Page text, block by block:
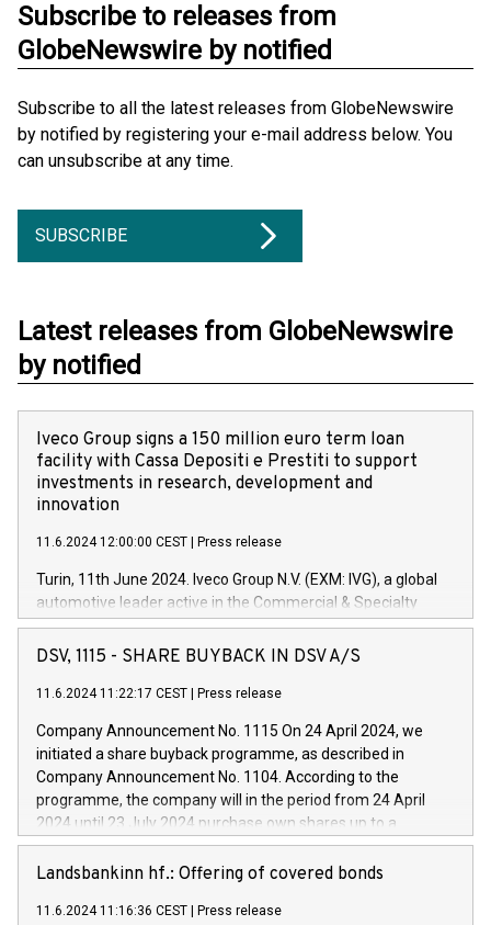
Subscribe to releases from
GlobeNewswire by notified
Subscribe to all the latest releases from GlobeNewswire
by notified by registering your e-mail address below. You
can unsubscribe at any time.
SUBSCRIBE
Latest releases from GlobeNewswire
by notified
Iveco Group signs a 150 million euro term loan
facility with Cassa Depositi e Prestiti to support
investments in research, development and
innovation
11.6.2024 12:00:00 CEST Press release
Turin, 11th June 2024. Iveco Group N.V. (EXM: IVG), a global
automotive leader active in the Commercial & Specialty
Vehicles, Powertrain and related Financial Services arenas,
has successfully signed a term loan facility of 150 million
new projects in Italy dedicated to research, development and
by CDP, Iveco Group will develop innovative technologies and
architectures in the field of electric propulsion and further
develop solutions for autonomous driving, digitalisation and
vehicle connectivity aimed at increasing efficiency, safety,
driving comfort and productivity. The financed investments,
Iveco Group in Italy by the end of 2025. Iveco Group N.V.
(EXM: IVG) is the home of unique people and brands that
DSV, 1115 - SHARE BUYBACK IN DSV A/S
11.6.2024 11:22:17 CEST Press release
Company Announcement No. 1115 On 24 April 2024, we
initiated a share buyback programme, as described in
Company Announcement No. 1104. According to the
programme, the company will in the period from 24 April
2024 until 23 July 2024 purchase own shares up to a
maximum value of DKK 1,000 million, and no more than
1,700,000 shares, corresponding to 0.79% of the share
programme has been implemented in accordance with
Landsbankinn hf.: Offering of covered bonds
11.6.2024 11:16:36 CEST Press release